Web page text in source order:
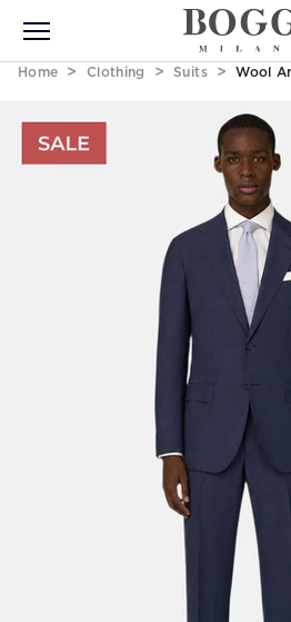
Home Clothing Suits Wool